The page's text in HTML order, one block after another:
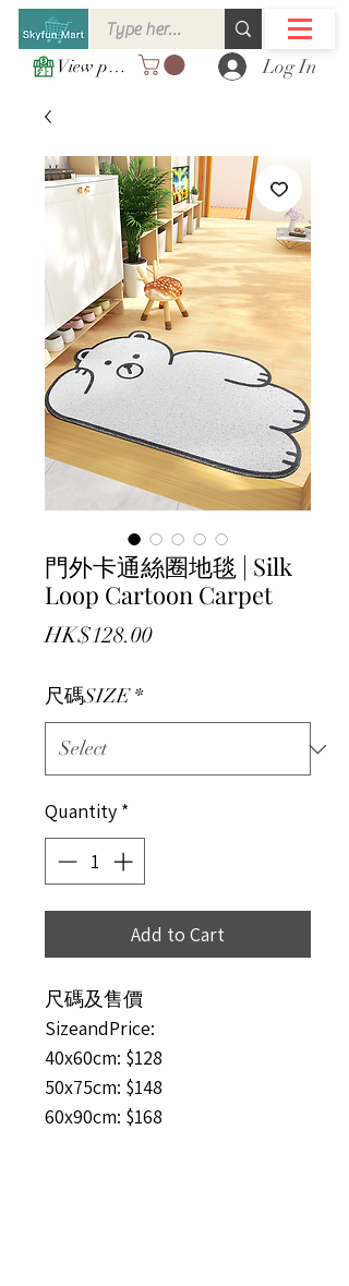
View points Log In
門外卡通絲圈地毯 | Silk
Loop Cartoon Carpet
HK$128.00Price
尺碼SIZE *
Quantity *
Add to Cart
尺碼及售價
SizeandPrice:
40x60cm: $128
50x75cm: $148
60x90cm: $168